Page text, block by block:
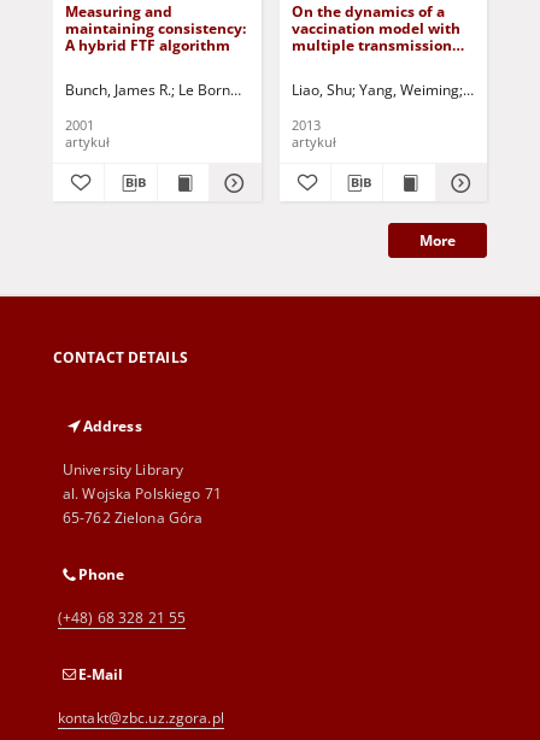
Measuring and
maintaining consistency:
A hybrid FTF algorithm
Bunch, James R. Le Borne, Richard C. Proudler, Ian K. Campbell,
2001
artykuł
On the dynamics of a
vaccination model with
multiple transmission
Liao, Shu Yang, Weiming Korbicz,
2013
artykuł
More
CONTACT DETAILS
Address
University Library
al. Wojska Polskiego 71
65-762 Zielona Góra
Phone
(+48) 68 328 21 55
E-Mail
kontakt@zbc.uz.zgora.pl